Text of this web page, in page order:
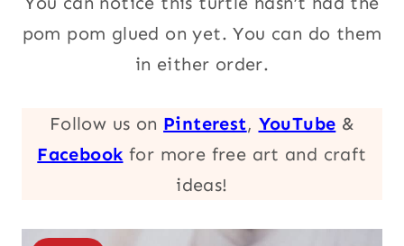
pom pom glued on yet. You can do them
in either order.
Follow us on Pinterest, YouTube &
Facebook for more free art and craft
ideas!